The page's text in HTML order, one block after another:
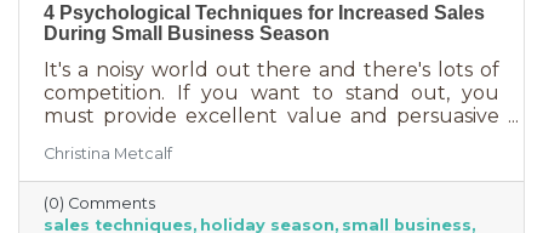
4 Psychological Techniques for Increased Sales
During Small Business Season
It's a noisy world out there and there's lots of
competition. If you want to stand out, you
must provide excellent value and persuasive
season will not be the boon you are hoping for.
Luckily, creating copy that drives your
audience to action is very easy during the
Christina Metcalf
(0) Comments
sales techniques
holiday season small business